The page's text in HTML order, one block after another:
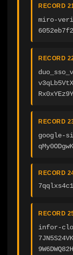
RECORD
miro-
RECORD
RECORD
google-
RECORD
RECORD
infor-